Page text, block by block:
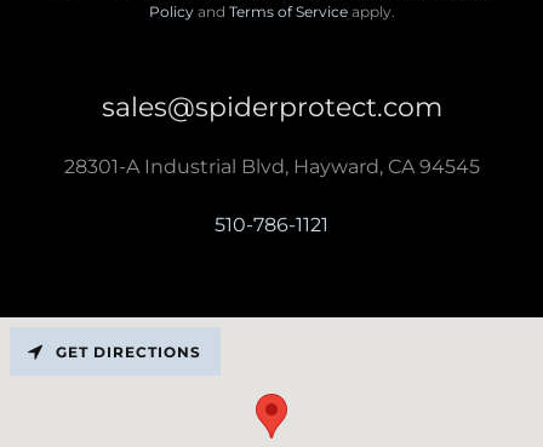
Policyand Terms of Serviceapply.
sales@spiderprotect.com
28301-A Industrial Blvd, Hayward, CA 94545
510-786-1121
GET DIRECTIONS